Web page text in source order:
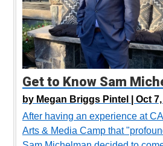
Get to Know Sam
by Megan Briggs Pintel | Oct
After having an experience at
Arts & Media Camp that